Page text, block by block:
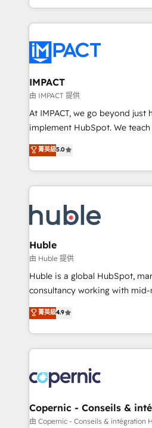
HubSpot portals 2️⃣ Scale Up | 100% HubSpot Task
Execution... Global 24/7 ... All Experts 3️⃣
Slash months from your API
Click "Contact Business" ⬅️ to
Integration templates that put
of your tech stack, syncing... 🛍️ Shopify or
WooCommerce 💲 Stripe or
Netsuite 🤖 Google or
the rare Advanced "Custom
Accreditation, securely sync data
new HubSpot portal with
CRM Migrations using our in-
IMPACT
由 IMPACT 提供
At IMPACT, we go beyond just
implement HubSpot. We teach your team how to
master it. As the creators of the Endless Customers
System™ (the next evolution of
Answer), we’re the only
entirely around coaching and
skills, processes, and internal
attract the right buyers, close
without outside dependencies. You’ll learn how to: •
Set up, audit, and organize
Get your sales team fully
pipeline and revenue across
growth • Create content and
buyers • Use AI to scale smarter Our coaching-led
lasts. So if you're ready to become the most trusted
voice in your market, let’s talk.
菁英級5.0
Huble
由 Huble 提供
Huble is a global HubSpot,
consultancy working with mid-
businesses. We go beyond implementation, shaping
the strategy, processes, and
HubSpot into a genuine growth
HubSpot's Global Partner of
worldwide, and with over 15
Huble has built a track record
One company, one operating
across offices and consulting
菁英級4.9
Copernic - Conseils &
由 Copernic - Conseils & intégration